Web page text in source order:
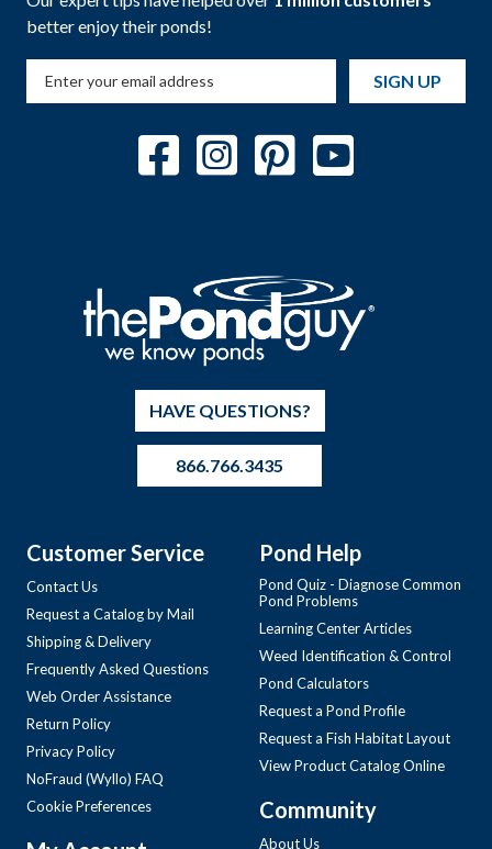
better enjoy their ponds!
SIGN UP
HAVE QUESTIONS?
866.766.3435
Customer Service
Contact Us
Request a Catalog by Mail
Shipping & Delivery
Frequently Asked Questions
Web Order Assistance
Return Policy
Privacy Policy
NoFraud (Wyllo) FAQ
Cookie Preferences
Pond Help
Pond Quiz - Diagnose Common
Pond Problems
Learning Center Articles
Weed Identification & Control
Pond Calculators
Request a Pond Profile
Request a Fish Habitat Layout
View Product Catalog Online
Community
About Us